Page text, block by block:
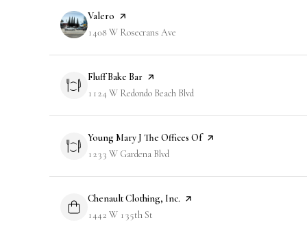
Visit the
Valero page on Yelp
Search
1408 W Rosecrans Ave
Visit the
Fluff Bake Bar page on Yelp
Search
1124 W Redondo Beach Blvd
Visit the
Young Mary J The Offices Ofpage on Yelp
Search
1233 W Gardena Blvd
Visit the
Chenault Clothing, Inc. page on Yelp
Search
1442 W 135th St